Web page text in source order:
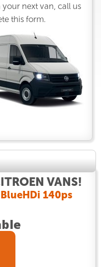
next van, call us
this form.
VANS!
140ps